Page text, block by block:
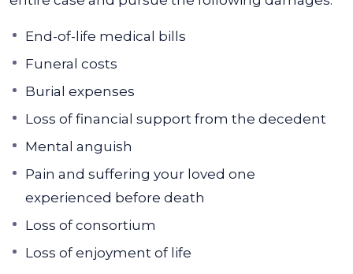
End-of-life medical bills
Funeral costs
Burial expenses
Loss of financial support from the decedent
Mental anguish
Pain and suffering your loved one
experienced before death
Loss of consortium
Loss of enjoyment of life